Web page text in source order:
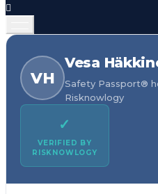
VH
Vesa
Safety Passport®
Risknowlogy
✓
VERIFIED BY
RISKNOWLOGY